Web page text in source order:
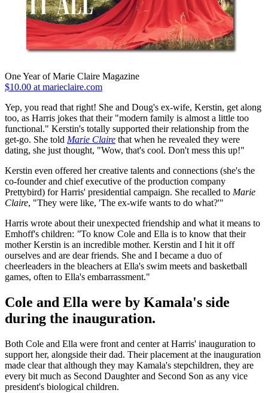
One Year of Marie Claire Magazine
$10.00 at marieclaire.com
Yep, you read that right! She and Doug's ex-wife, Kerstin, get along
too, as Harris jokes that their "modern family is almost a little too
functional." Kerstin's totally supported their relationship from the
get-go. She told Marie Claire that when he revealed they were
dating, she just thought, "Wow, that's cool. Don't mess this up!"
Kerstin even offered her creative talents and connections (she's the
co-founder and chief executive of the production company
Prettybird) for Harris' presidential campaign. She recalled to Marie
Claire, "They were like, 'The ex-wife wants to do what?'"
Harris wrote about their unexpected friendship and what it means to
Emhoff's children: "To know Cole and Ella is to know that their
mother Kerstin is an incredible mother. Kerstin and I hit it off
ourselves and are dear friends. She and I became a duo of
cheerleaders in the bleachers at Ella's swim meets and basketball
games, often to Ella's embarrassment."
Cole and Ella were by Kamala's side
during the inauguration.
Both Cole and Ella were front and center at Harris' inauguration to
support her, alongside their dad. Their placement at the inauguration
made clear that although they may Kamala's stepchildren, they are
every bit much as Second Daughter and Second Son as any vice
president's biological children.